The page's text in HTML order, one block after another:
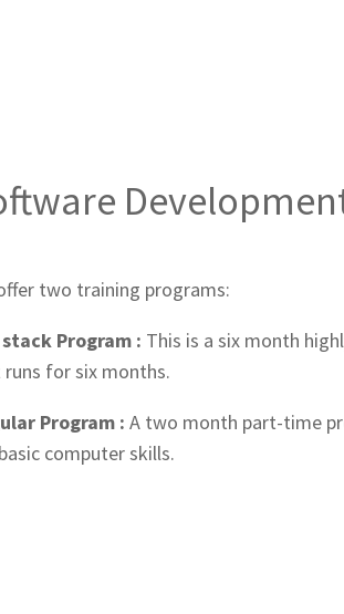
two training programs:
Program : This is a six month
for six months.
Program : A two month part-time
computer skills.